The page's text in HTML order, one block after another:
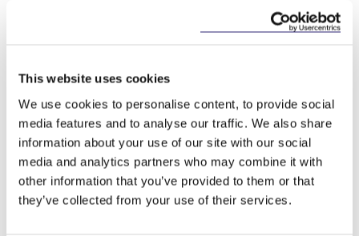
This website uses cookies
We use cookies to personalise content, to provide social
media features and to analyse our traffic. We also share
information about your use of our site with our social
media and analytics partners who may combine it with
other information that you’ve provided to them or that
they’ve collected from your use of their services.
of Revenue’s compliance reviews, employers may
consider engaging with their employees to remind
How we can help
McCann FitzGerald LLP provides expert advice on
the establishment and implementation of share
incentive schemes, and have extensive experience
in preparation of employer returns of information.
Please contact the team below for further